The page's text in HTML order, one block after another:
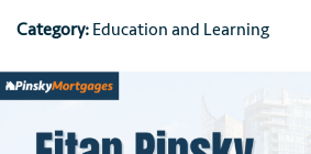
Category: Education and Learning